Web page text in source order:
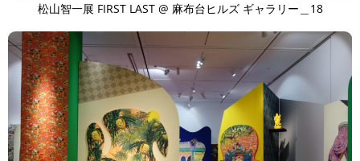
松山智一展 FIRST LAST @ 麻布台ヒルズ ギャラリー＿18